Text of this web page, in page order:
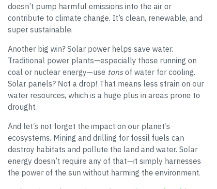
doesn’t pump harmful emissions into the air or
contribute to climate change. It’s clean, renewable, and
super sustainable.
Another big win? Solar power helps save water.
Traditional power plants—especially those running on
coal or nuclear energy—use tonsof water for cooling.
Solar panels? Not a drop! That means less strain on our
water resources, which is a huge plus in areas prone to
drought.
And let’s not forget the impact on our planet’s
ecosystems. Mining and drilling for fossil fuels can
destroy habitats and pollute the land and water. Solar
energy doesn’t require any of that—it simply harnesses
the power of the sun without harming the environment.